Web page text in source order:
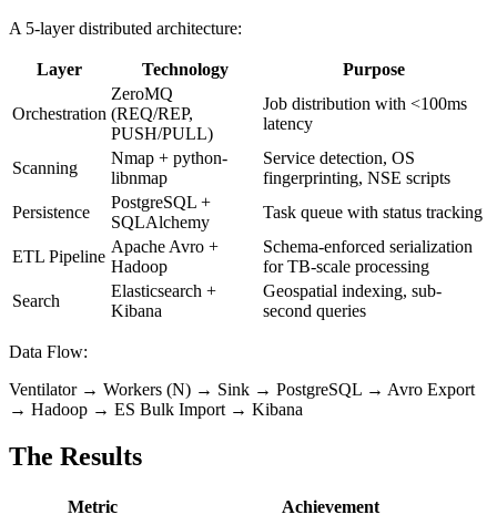
A 5-layer distributed architecture:
Layer Technology Purpose
Orchestration
ZeroMQ
(REQ/REP,
PUSH/PULL)
Job distribution with <100ms
latency
Scanning
Nmap + python-
libnmap
Service detection, OS
fingerprinting, NSE scripts
Persistence
PostgreSQL +
SQLAlchemy
Task queue with status tracking
ETL Pipeline
Apache Avro +
Hadoop
Schema-enforced serialization
for TB-scale processing
Search
Elasticsearch +
Kibana
Geospatial indexing, sub-
second queries
Data Flow:
Ventilator → Workers (N) → Sink → PostgreSQL → Avro Export
→ Hadoop → ES Bulk Import → Kibana
The Results
Metric
Achievement